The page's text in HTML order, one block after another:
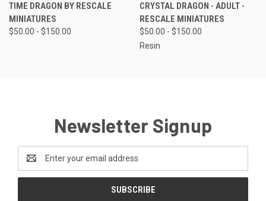
TIME DRAGON BY RESCALE
MINIATURES
$50.00 - $150.00
CRYSTAL DRAGON - ADULT -
RESCALE MINIATURES
$50.00 - $150.00
Resin
Newsletter Signup
Email
Address